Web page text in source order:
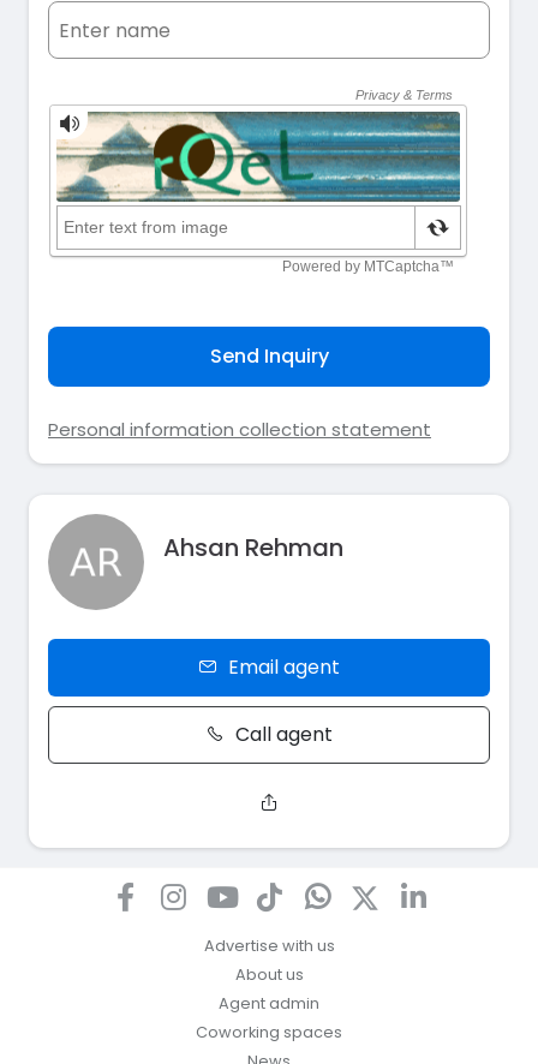
Send Inquiry
Personal information collection statement
Ahsan Rehman
Email agent
Call agent
Advertise with us
About us
Agent admin
Coworking spaces